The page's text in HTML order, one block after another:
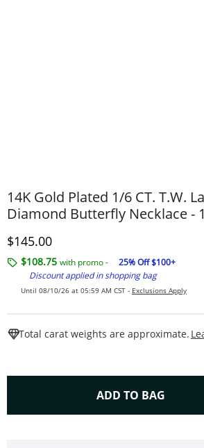
14K Gold Plated 1/6 CT. T.W.
Diamond Butterfly Necklace -
Discounted Price
$145.00
$108.75 with promo -
25% Off $100+
Discount applied in shopping bag
Until 08/10/26 at 05:59 AM CST - Exclusions Apply
Total carat weights are approximate.
ADD TO BAG THIS